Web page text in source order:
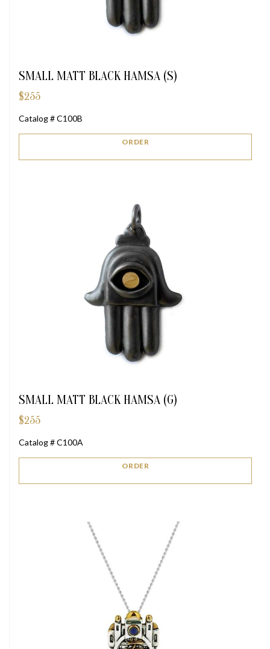
SMALL MATT BLACK HAMSA (S)
$255
Catalog # C100B
ORDER
SMALL MATT BLACK HAMSA (G)
$255
Catalog # C100A
ORDER